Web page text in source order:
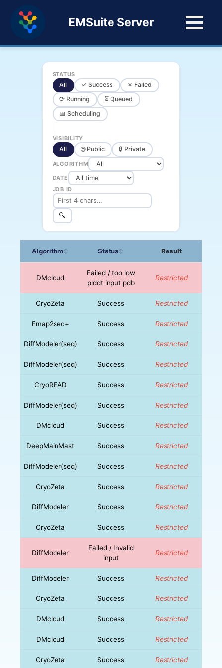
EMSuite Server
STATUS
All ✓ Success
✗ Failed
⟳ Running
⏳ Queued
📅 Scheduling
VISIBILITY
All 🌐 Public 🔒 Private
ALGORITHM
DATE
JOB ID
🔍
Algorithm↕ Status↕ Result
DMcloud
Failed / too low
plddt input pdb
Restricted
CryoZeta Success Restricted
Emap2sec+ Success Restricted
DiffModeler(seq) Success Restricted
DiffModeler(seq) Success Restricted
CryoREAD Success Restricted
DiffModeler(seq) Success Restricted
DMcloud Success Restricted
DeepMainMast Success Restricted
DiffModeler(seq) Success Restricted
CryoZeta Success Restricted
DiffModeler Success Restricted
CryoZeta Success Restricted
DiffModeler
Failed / Invalid
input
Restricted
DiffModeler Success Restricted
CryoZeta Success Restricted
DMcloud Success Restricted
DMcloud Success Restricted
CryoZeta Success Restricted